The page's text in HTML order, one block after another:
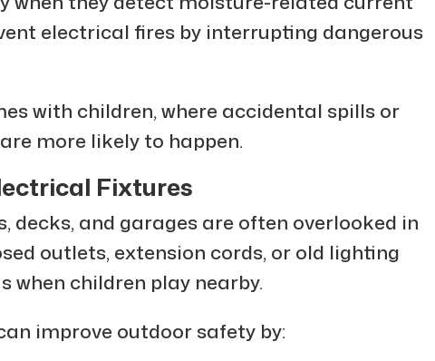
electrical fires by interrupting dangerous
with children, where accidental spills or
more likely to happen.
Fixtures
decks, and garages are often overlooked in
outlets, extension cords, or old lighting
when children play nearby.
improve outdoor safety by: